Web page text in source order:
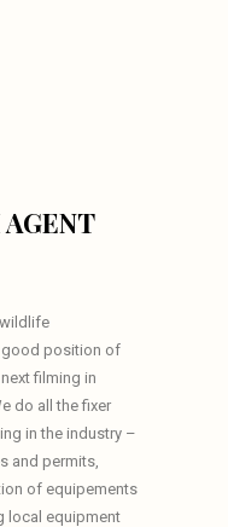
good position of
filming in
do all the fixer
in the industry –
and permits,
of equipements
local equipment